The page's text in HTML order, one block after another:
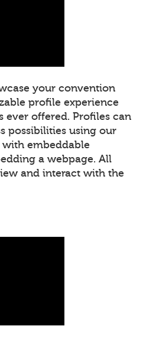
your convention
profile experience
ever offered. Profiles can
possibilities using our
with embeddable
a webpage. All
and interact with the